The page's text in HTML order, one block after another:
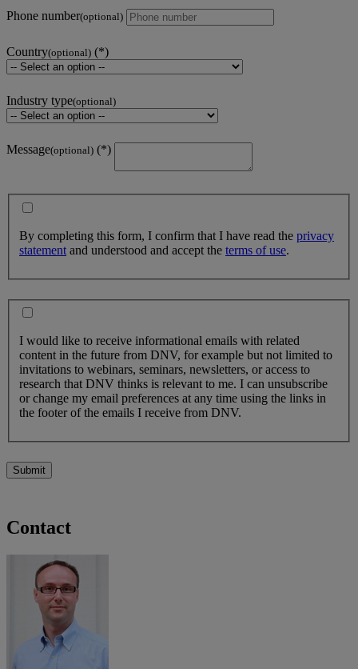
Phone number(optional)
Country(optional)
Industry type(optional)
Message(optional)
By completing this form, I confirm that I have read the privacy
statement and understood and accept the terms of use.
I would like to receive informational emails with related
content in the future from DNV, for example but not limited to
invitations to webinars, seminars, newsletters, or access to
research that DNV thinks is relevant to me. I can unsubscribe
or change my email preferences at any time using the links in
the footer of the emails I receive from DNV.
Submit
Contact